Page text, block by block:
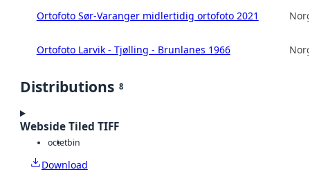
Ortofoto Sør-Varanger midlertidig ortofoto 2021
Ortofoto Larvik - Tjølling - Brunlanes 1966
Distributions 8
Webside Tiled TIFF
octetbin
Download